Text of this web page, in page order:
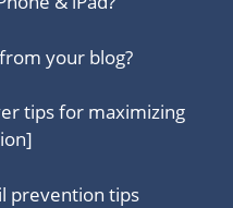
your blog?
tips for maximizing
prevention tips